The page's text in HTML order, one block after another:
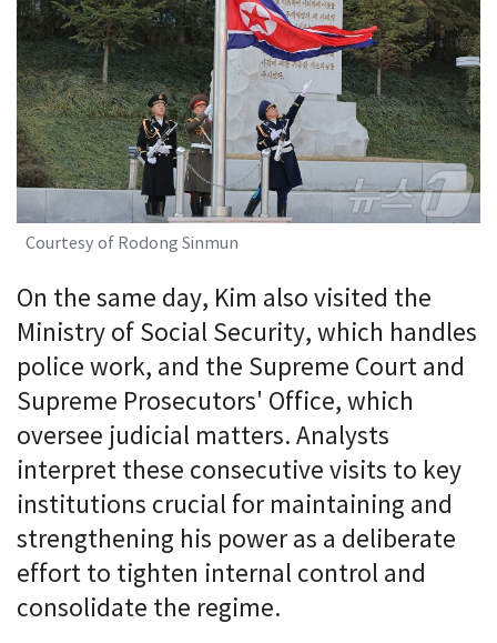
Courtesy of Rodong Sinmun
On the same day, Kim also visited the
Ministry of Social Security, which handles
police work, and the Supreme Court and
Supreme Prosecutors' Office, which
oversee judicial matters. Analysts
interpret these consecutive visits to key
institutions crucial for maintaining and
strengthening his power as a deliberate
effort to tighten internal control and
consolidate the regime.